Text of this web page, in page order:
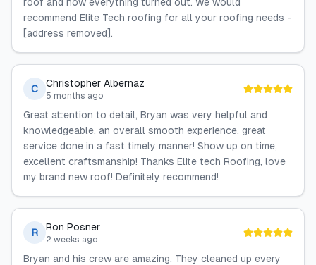
recommend Elite Tech roofing for all your roofing needs -
[address removed].
C Christopher Albernaz
5 months ago
Great attention to detail, Bryan was very helpful and
knowledgeable, an overall smooth experience, great
service done in a fast timely manner! Show up on time,
excellent craftsmanship! Thanks Elite tech Roofing, love
my brand new roof! Definitely recommend!
R Ron Posner
2 weeks ago
Bryan and his crew are amazing. They cleaned up every